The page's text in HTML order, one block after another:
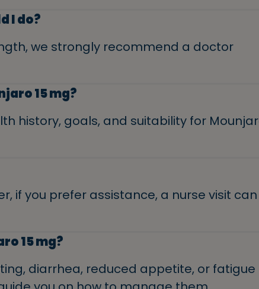
I do?
we strongly recommend a doctor
15 mg?
history, goals, and suitability for
if you prefer assistance, a nurse visit can
15 mg?
diarrhea, reduced appetite, or fatigue